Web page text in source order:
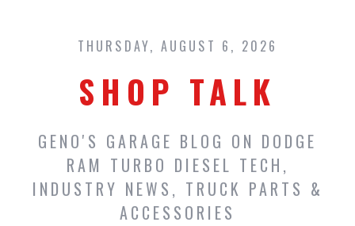
content
THURSDAY, AUGUST 6, 2026
SHOP TALK
GENO'S GARAGE BLOG ON DODGE
RAM TURBO DIESEL TECH,
INDUSTRY NEWS, TRUCK PARTS &
ACCESSORIES